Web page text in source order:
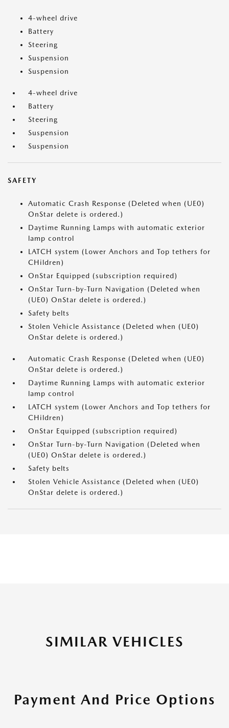
4-wheel drive
Battery
Steering
Suspension
Suspension
4-wheel drive
Battery
Steering
Suspension
Suspension
SAFETY
Automatic Crash Response (Deleted when (UE0)
OnStar delete is ordered.)
Daytime Running Lamps with automatic exterior
lamp control
LATCH system (Lower Anchors and Top tethers for
CHildren)
OnStar Equipped (subscription required)
OnStar Turn-by-Turn Navigation (Deleted when
(UE0) OnStar delete is ordered.)
Safety belts
Stolen Vehicle Assistance (Deleted when (UE0)
OnStar delete is ordered.)
Automatic Crash Response (Deleted when (UE0)
OnStar delete is ordered.)
Daytime Running Lamps with automatic exterior
lamp control
LATCH system (Lower Anchors and Top tethers for
CHildren)
OnStar Equipped (subscription required)
OnStar Turn-by-Turn Navigation (Deleted when
(UE0) OnStar delete is ordered.)
Safety belts
Stolen Vehicle Assistance (Deleted when (UE0)
OnStar delete is ordered.)
SIMILAR VEHICLES
Payment And Price Options